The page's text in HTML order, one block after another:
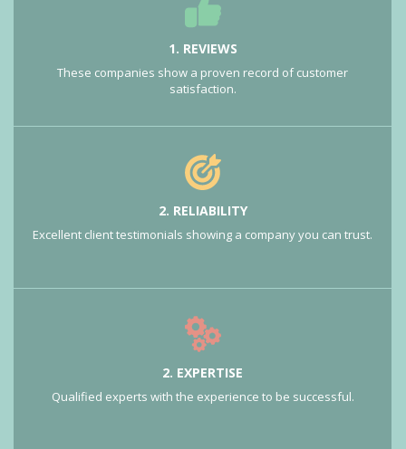
1. REVIEWS
These companies show a proven record of customer
satisfaction.
2. RELIABILITY
Excellent client testimonials showing a company you can trust.
2. EXPERTISE
Qualified experts with the experience to be successful.